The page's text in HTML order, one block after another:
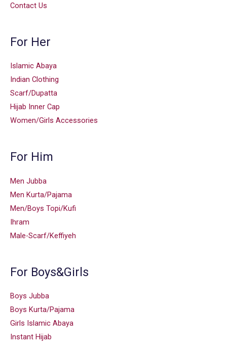
Contact Us
For Her
Islamic Abaya
Indian Clothing
Scarf/Dupatta
Hijab Inner Cap
Women/Girls Accessories
For Him
Men Jubba
Men Kurta/Pajama
Men/Boys Topi/Kufi
Ihram
Male-Scarf/Keffiyeh
For Boys&Girls
Boys Jubba
Boys Kurta/Pajama
Girls Islamic Abaya
Instant Hijab